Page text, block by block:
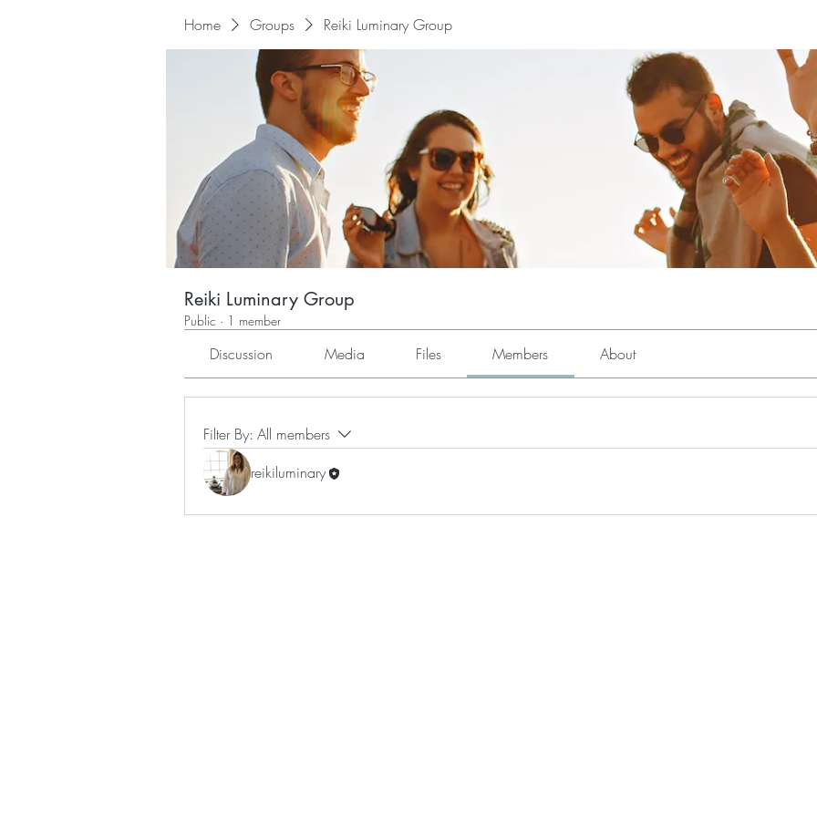
Home Groups Reiki Luminary Group
Reiki Luminary Group
Public · 1 member
Discussion Media Files Members About
Filter By: All members
reikiluminary